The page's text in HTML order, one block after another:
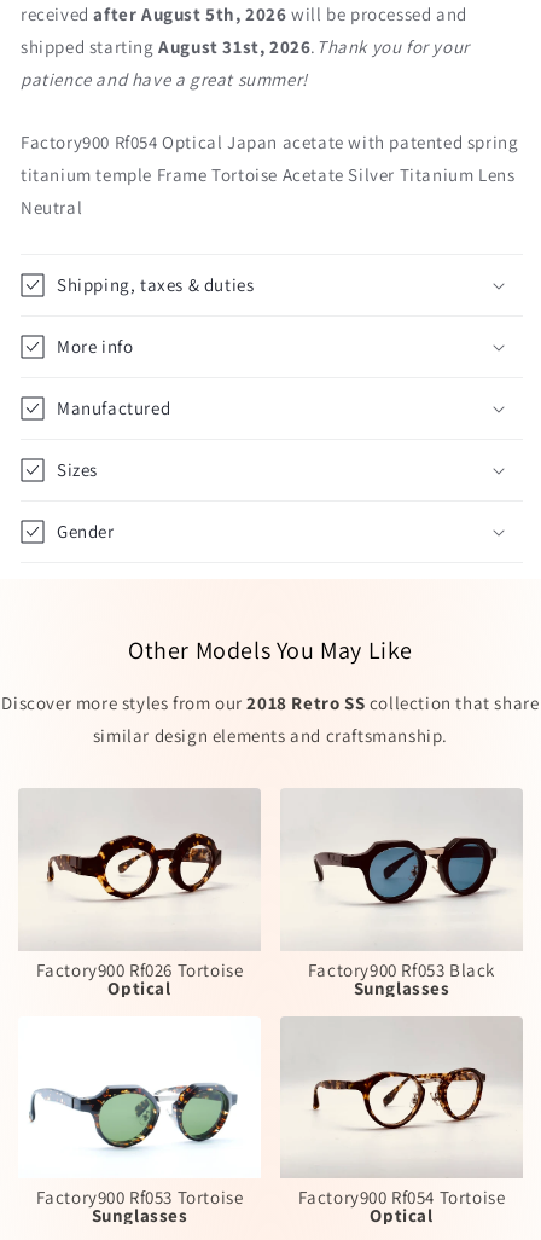
receivedafter August 5th, 2026 will be processed and
shipped startingAugust 31st, 2026. Thank you for your
patience and have a great summer!
Factory900 Rf054 Optical Japan acetate with patented spring
titanium temple Frame Tortoise Acetate Silver Titanium Lens
Neutral
Shipping, taxes & duties
More info
Manufactured
Sizes
Gender
Other Models You May Like
Discover more styles from our2018 Retro SS collection that share
similar design elements and craftsmanship.
Factory900 Rf026 Tortoise
Optical
Factory900 Rf053 Black
Sunglasses
Factory900 Rf053 Tortoise
Sunglasses
Factory900 Rf054 Tortoise
Optical